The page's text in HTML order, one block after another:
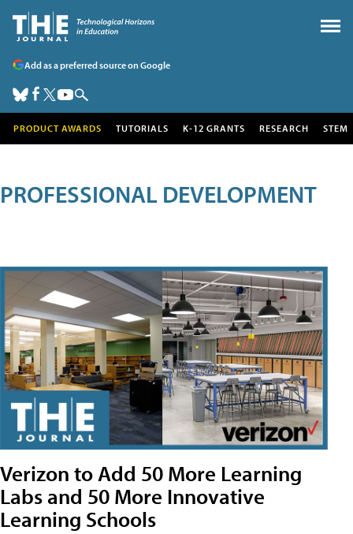
Add as a preferred source on Google
PRODUCT AWARDS TUTORIALS K-12 GRANTS RESEARCH STEM
PROFESSIONAL DEVELOPMENT
Verizon to Add 50 More Learning
Labs and 50 More Innovative
Learning Schools